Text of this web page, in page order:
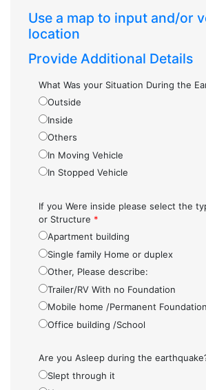
Use a map to input and/or
location
Provide Additional Details
What Was your Situation During the
Outside
Inside
Others
In Moving Vehicle
In Stopped Vehicle
If you Were inside please select the
or Structure *
Apartment building
Single family Home or duplex
Other, Please describe:
Trailer/RV With no Foundation
Mobile home /Permanent Foundation
Office building /School
Are you Asleep during the
Slept through it